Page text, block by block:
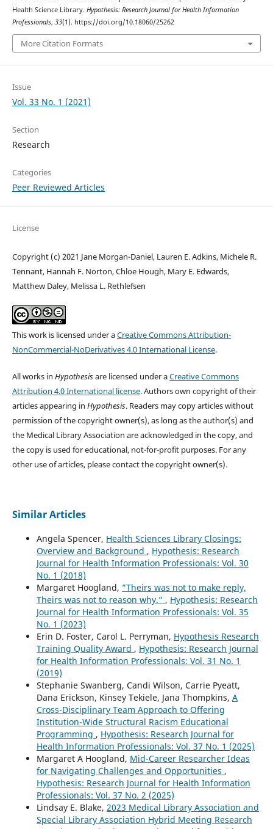
Health Science Library. Hypothesis: Research Journal for Health Information
Professionals, 33(1). https://doi.org/10.18060/25262
More Citation Formats
Issue
Vol. 33 No. 1 (2021)
Section
Research
Categories
Peer Reviewed Articles
License
Copyright (c) 2021 Jane Morgan-Daniel, Lauren E. Adkins, Michele R.
Tennant, Hannah F. Norton, Chloe Hough, Mary E. Edwards,
Matthew Daley, Melissa L. Rethlefsen
This work is licensed under aCreative Commons Attribution-
NonCommercial-NoDerivatives 4.0 International License.
All works in Hypothesisare licensed under aCreative Commons
Attribution 4.0 International license. Authors own copyright of their
articles appearing in Hypothesis. Readers may copy articles without
permission of the copyright owner(s), as long as the author(s) and
the Medical Library Association are acknowledged in the copy, and
the copy is used for educational, not-for-profit purposes. For any
other use of articles, please contact the copyright owner(s).
Similar Articles
Angela Spencer, Health Sciences Library Closings:
Overview and Background , Hypothesis: Research
Journal for Health Information Professionals: Vol. 30
No. 1 (2018)
Margaret Hoogland, ”Theirs was not to make reply,
Theirs was not to reason why.” , Hypothesis: Research
Journal for Health Information Professionals: Vol. 35
No. 1 (2023)
Erin D. Foster, Carol L. Perryman, Hypothesis Research
Training Quality Award , Hypothesis: Research Journal
for Health Information Professionals: Vol. 31 No. 1
(2019)
Stephanie Swanberg, Candi Wilson, Carrie Pyeatt,
Dana Erickson, Kinsey Tekiele, Jana Thompkins, A
Cross-Disciplinary Team Approach to Offering
Institution-Wide Structural Racism Educational
Programming , Hypothesis: Research Journal for
Health Information Professionals: Vol. 37 No. 1 (2025)
Margaret A Hoogland, Mid-Career Researcher Ideas
for Navigating Challenges and Opportunities ,
Hypothesis: Research Journal for Health Information
Professionals: Vol. 37 No. 2 (2025)
Lindsay E. Blake, 2023 Medical Library Association and
Special Library Association Hybrid Meeting Research